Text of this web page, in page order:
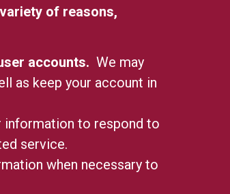
of reasons,
accounts. We may
as keep your account in
information to respond to
service.
when necessary to